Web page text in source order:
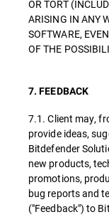
OR TORT
ARISING IN ANY
SOFTWARE,
OF THE
7. FEEDBACK
7.1. Client may,
provide ideas,
Bitdefender
new products,
promotions,
bug reports and
("Feedback") to